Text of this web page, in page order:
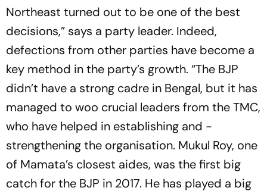
Northeast turned out to be one of the best
decisions,” says a party leader. Indeed,
defections from other parties have become a
key method in the party’s growth. “The BJP
didn’t have a strong cadre in Bengal, but it has
managed to woo crucial leaders from the TMC,
who have helped in establishing and ­
strengthening the organisation. Mukul Roy, one
of Mamata’s closest aides, was the first big
catch for the BJP in 2017. He has played a big